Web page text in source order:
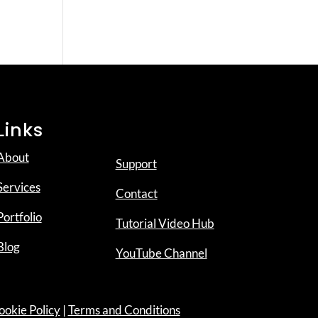
Support
Contact
Tutorial Video Hub
YouTube Channel
Policy|Terms and Conditions